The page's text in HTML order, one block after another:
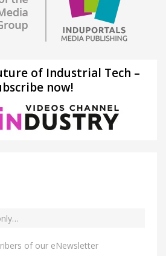
of Industrial Tech –
now!
of our eNewsletter